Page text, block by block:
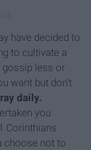
have decided to
to cultivate a
gossip less or
want but don’t
daily.
you
Corinthians
choose not to